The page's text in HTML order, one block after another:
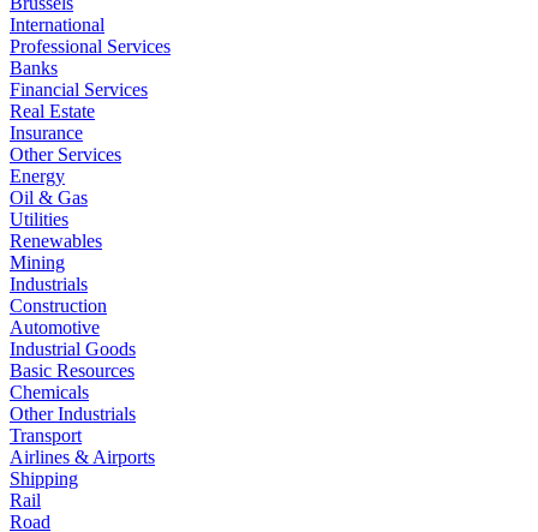
International
Professional Services
Banks
Financial Services
Real Estate
Insurance
Other Services
Energy
Oil & Gas
Utilities
Renewables
Mining
Industrials
Construction
Automotive
Industrial Goods
Basic Resources
Chemicals
Other Industrials
Transport
Airlines & Airports
Shipping
Rail
Road